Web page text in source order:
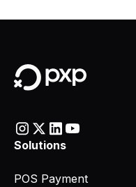
Solutions
POS Payment